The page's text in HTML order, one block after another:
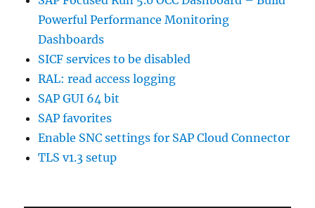
Powerful Performance Monitoring
Dashboards
SICF services to be disabled
RAL: read access logging
SAP GUI 64 bit
SAP favorites
Enable SNC settings for SAP Cloud Connector
TLS v1.3 setup